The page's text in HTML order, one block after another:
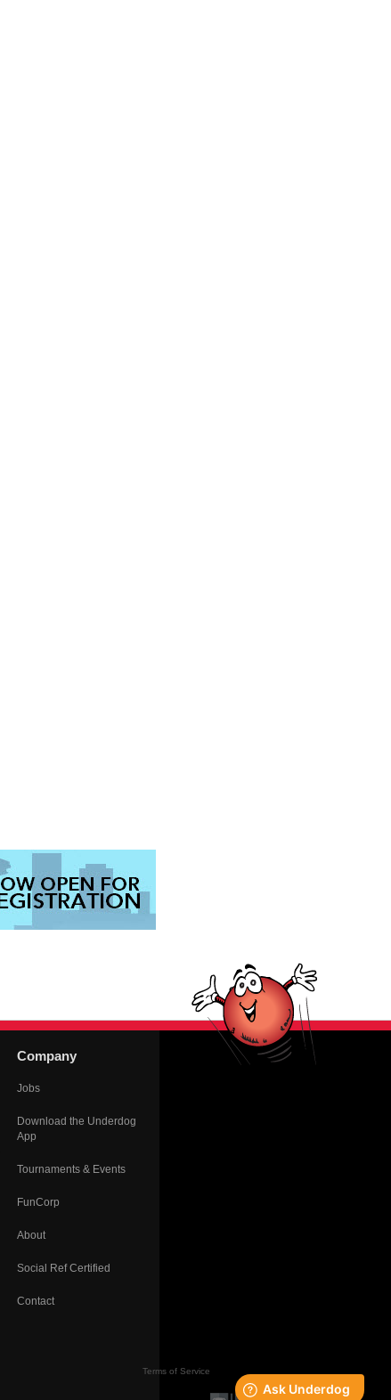
Company
Jobs
Download the Underdog
App
Tournaments & Events
FunCorp
About
Social Ref Certified
Contact
Terms of Service